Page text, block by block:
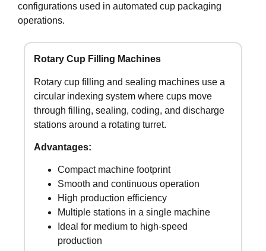
configurations used in automated cup packaging
operations.
Rotary Cup Filling Machines
Rotary cup filling and sealing machines use a
circular indexing system where cups move
through filling, sealing, coding, and discharge
stations around a rotating turret.
Advantages:
Compact machine footprint
Smooth and continuous operation
High production efficiency
Multiple stations in a single machine
Ideal for medium to high-speed
production